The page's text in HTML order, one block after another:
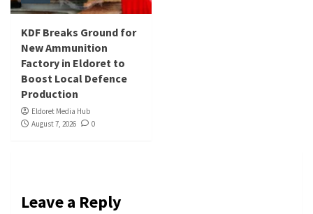
KDF Breaks Ground for
New Ammunition
Factory in Eldoret to
Boost Local Defence
Production
Eldoret Media Hub
August 7, 2026
0
Leave a Reply